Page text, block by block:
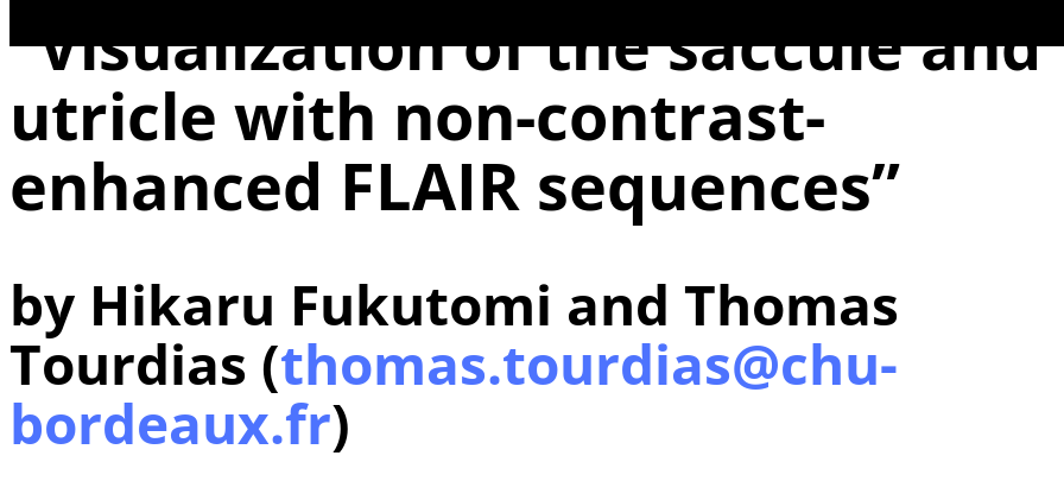
“Visualization of the saccule and
utricle with non-contrast-
enhanced FLAIR sequences”
by Hikaru Fukutomi and Thomas
Tourdias (thomas.tourdias@chu-
bordeaux.fr)